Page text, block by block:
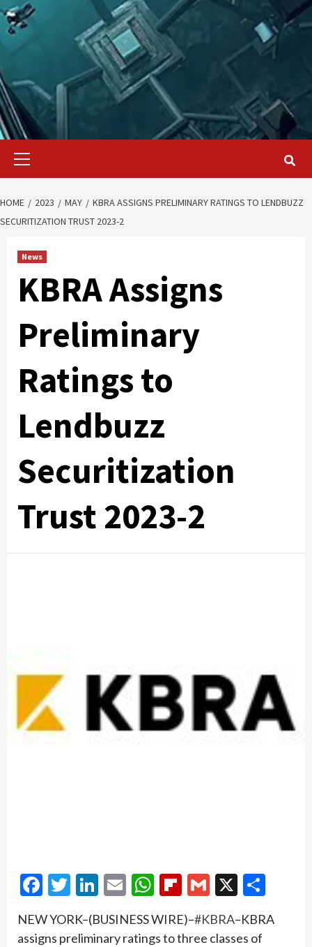
Primary
HOME 2023 MAY
KBRA ASSIGNS PRELIMINARY RATINGS TO LENDBUZZ
SECURITIZATION TRUST 2023-2
News
KBRA Assigns
Preliminary
Ratings to
Lendbuzz
Securitization
Trust 2023-2
Facebook
Twitter
LinkedIn
EmailWhatsApp
Flipboard
Gmail
X
NEW YORK–(BUSINESS WIRE)–#KBRA–KBRA
assigns preliminary ratings to three classes of